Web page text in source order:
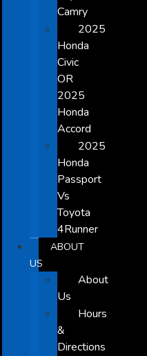
Camry
2025
Honda
Civic
OR
2025
Honda
Accord
2025
Honda
Passport
Vs
Toyota
4Runner
ABOUT
US
About
Us
Hours
&
Directions